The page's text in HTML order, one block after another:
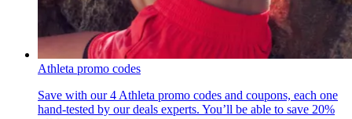
Athleta promo codes
Save with our 4 Athleta promo codes and coupons, each one
hand-tested by our deals experts. You’ll be able to save 20%